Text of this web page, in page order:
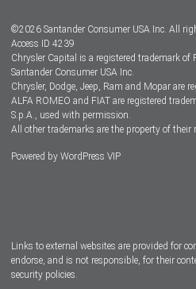
Dealer Locator
Dealers
©2026 Santander Consumer USA Inc. All
Access ID 4239
Chrysler Capital is a registered trademark of
Santander Consumer USA Inc.
Chrysler, Dodge, Jeep, Ram and Mopar are
ALFA ROMEO and FIAT are registered
S.p.A., used with permission.
All other trademarks are the property of their
Powered by WordPress VIP
Links to external websites are provided for
endorse, and is not responsible, for their
security policies.